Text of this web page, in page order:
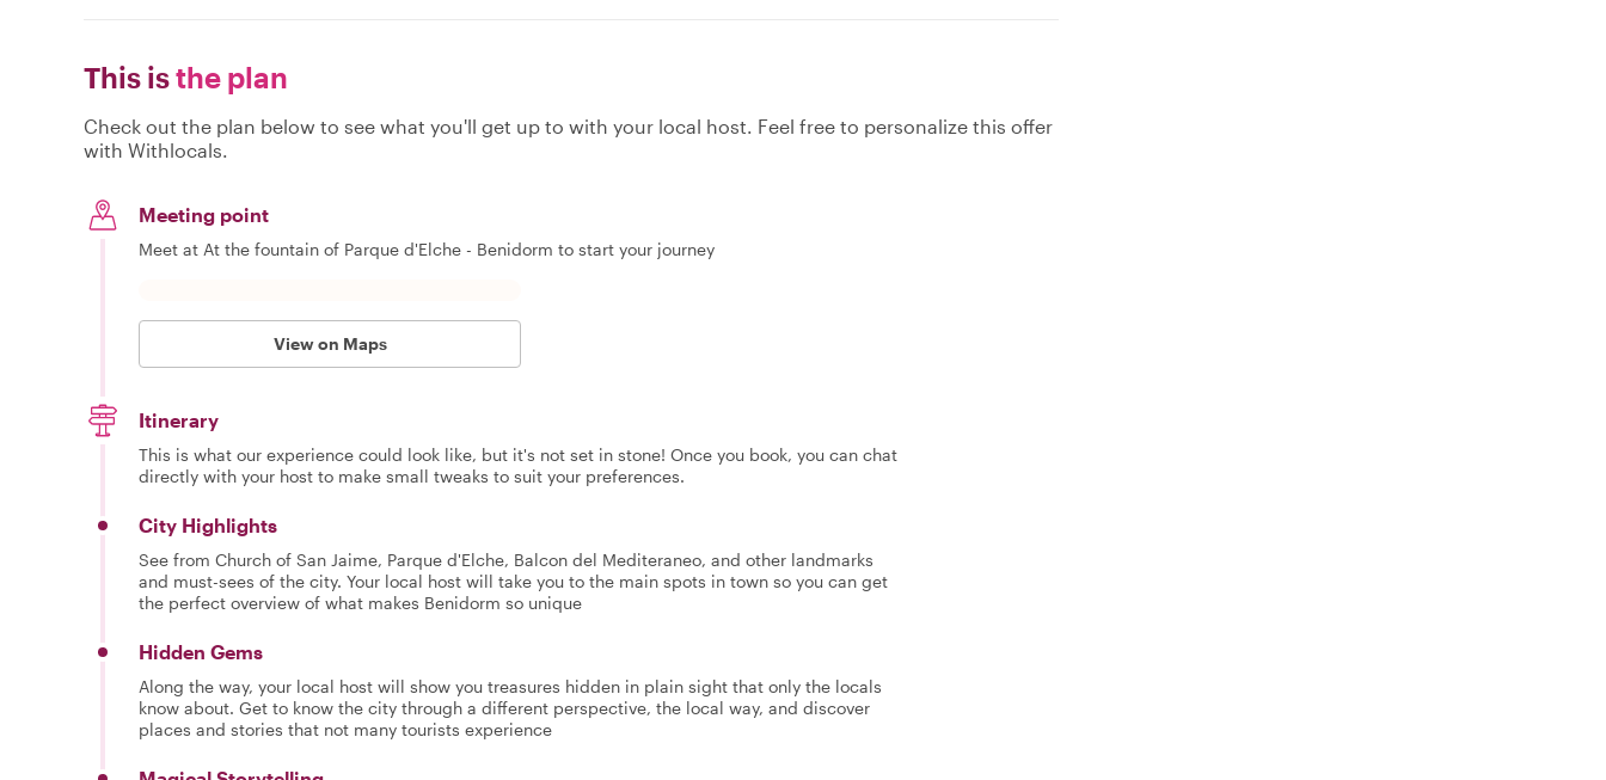
This isthe plan
Check out the plan below to see what you'll get up to with your local host. Feel free to personalize this offer
with Withlocals.
Meeting point
Meet at At the fountain of Parque d'Elche - Benidorm to start your journey
View on Maps
Itinerary
This is what our experience could look like, but it's not set in stone! Once you book, you can chat
directly with your host to make small tweaks to suit your preferences.
City Highlights
See from Church of San Jaime, Parque d'Elche, Balcon del Mediteraneo, and other landmarks
and must-sees of the city. Your local host will take you to the main spots in town so you can get
the perfect overview of what makes Benidorm so unique
Hidden Gems
Along the way, your local host will show you treasures hidden in plain sight that only the locals
know about. Get to know the city through a different perspective, the local way, and discover
places and stories that not many tourists experience